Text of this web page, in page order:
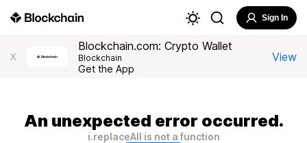
Sign In
X
Blockchain.com: Crypto Wallet
Blockchain
Get the App
View
An unexpected error occurred.
i.replaceAll is not a function